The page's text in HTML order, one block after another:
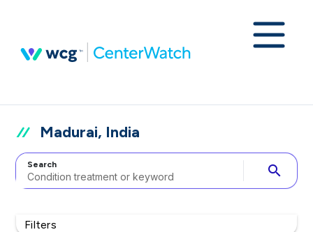
Madurai, India
Search search
Filters